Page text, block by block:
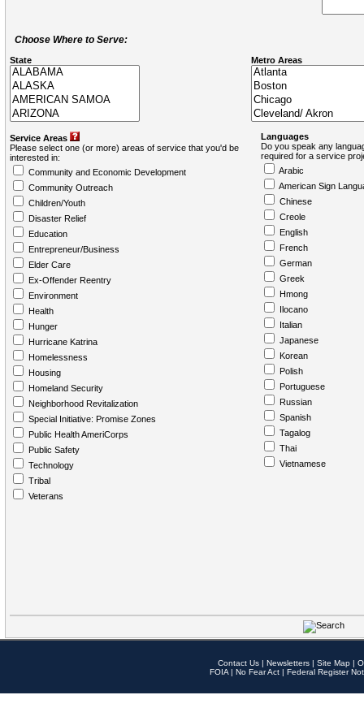
Choose Where to Serve:
State Metro Areas
Service Areas
Please select one (or more) areas of service that you'd be
interested in:
Community and Economic Development
Community Outreach
Children/Youth
Disaster Relief
Education
Entrepreneur/Business
Elder Care
Ex-Offender Reentry
Environment
Health
Hunger
Hurricane Katrina
Homelessness
Housing
Homeland Security
Neighborhood Revitalization
Special Initiative: Promise Zones
Public Health AmeriCorps
Public Safety
Technology
Tribal
Veterans
Languages
Do you speak any
required for a service
Arabic
American Sign
Chinese
Creole
English
French
German
Greek
Hmong
Ilocano
Italian
Japanese
Korean
Polish
Portuguese
Russian
Spanish
Tagalog
Thai
Vietnamese
Contact Us | Newsletters | Site Map |
FOIA | No Fear Act | Federal Register